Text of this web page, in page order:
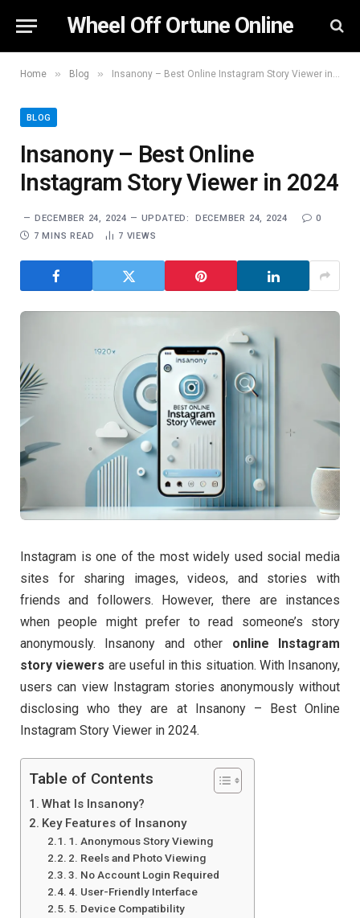
Wheel Off Ortune Online
Home » Blog » Insanony – Best Online Instagram Story Viewer in 2024
BLOG
Insanony – Best Online
Instagram Story Viewer in 2024
DECEMBER 24, 2024 UPDATED: DECEMBER 24, 2024
0
7 MINS READ
7 VIEWS
Instagram is one of the most widely used social media
sites for sharing images, videos, and stories with
friends and followers. However, there are instances
when people might prefer to read someone’s story
anonymously. Insanony and other online Instagram
story viewers are useful in this situation. With Insanony,
users can view Instagram stories anonymously without
disclosing who they are at Insanony – Best Online
Instagram Story Viewer in 2024.
Table of Contents
What Is Insanony?
Key Features of Insanony
1. Anonymous Story Viewing
2. Reels and Photo Viewing
3. No Account Login Required
4. User-Friendly Interface
5. Device Compatibility